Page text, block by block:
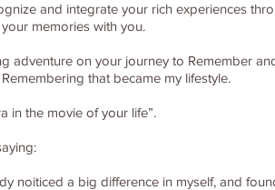
and integrate your rich experiences
memories with you.
adventure on your journey to Remember
that became my lifestyle.
in the movie of your life”.
noiticed a big difference in myself, and